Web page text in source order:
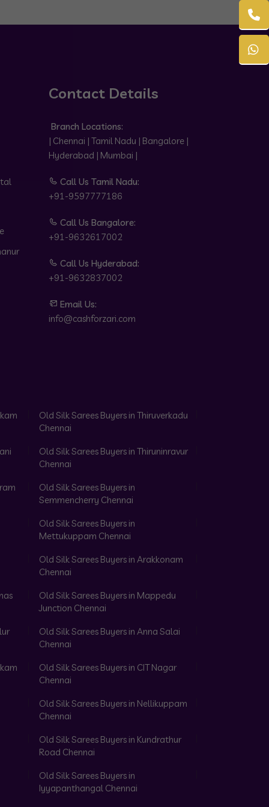
Contact Details
Branch Locations:
| Chennai | Tamil Nadu | Bangalore |
Hyderabad | Mumbai |
Call Us Tamil Nadu:
+91-9597777186
Call Us Bangalore:
+91-9632617002
Call Us Hyderabad:
+91-9632837002
Email Us:
info@cashforzari.com
Old Silk Sarees Buyers in Thiruverkadu
Chennai
Old Silk Sarees Buyers in Thiruninravur
Chennai
Old Silk Sarees Buyers in
Semmencherry Chennai
Old Silk Sarees Buyers in
Mettukuppam Chennai
Old Silk Sarees Buyers in Arakkonam
Chennai
Old Silk Sarees Buyers in Mappedu
Junction Chennai
Old Silk Sarees Buyers in Anna Salai
Chennai
Old Silk Sarees Buyers in CIT Nagar
Chennai
Old Silk Sarees Buyers in Nellikuppam
Chennai
Old Silk Sarees Buyers in Kundrathur
Road Chennai
Old Silk Sarees Buyers in
Iyyapanthangal Chennai